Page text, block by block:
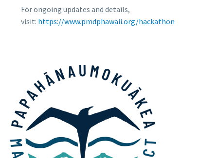
For ongoing updates and details,
visit: https://www.pmdphawaii.org/hackathon